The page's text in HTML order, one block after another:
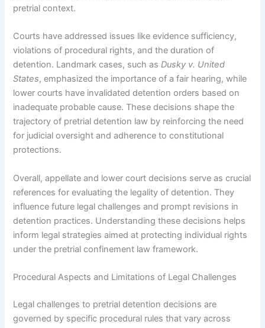
pretrial context.
Courts have addressed issues like evidence sufficiency,
violations of procedural rights, and the duration of
detention. Landmark cases, such asDusky v. United
States, emphasized the importance of a fair hearing, while
lower courts have invalidated detention orders based on
inadequate probable cause. These decisions shape the
trajectory of pretrial detention law by reinforcing the need
for judicial oversight and adherence to constitutional
protections.
Overall, appellate and lower court decisions serve as crucial
references for evaluating the legality of detention. They
influence future legal challenges and prompt revisions in
detention practices. Understanding these decisions helps
inform legal strategies aimed at protecting individual rights
under the pretrial confinement law framework.
Procedural Aspects and Limitations of Legal Challenges
Legal challenges to pretrial detention decisions are
governed by specific procedural rules that vary across